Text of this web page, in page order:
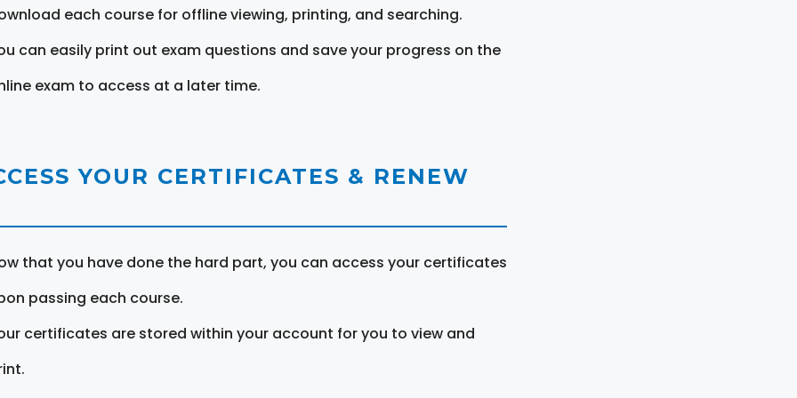
each course for offline viewing, printing, and searching.
can easily print out exam questions and save your progress on the
exam to access at a later time.
YOUR CERTIFICATES & RENEW
that you have done the hard part, you can access your certificates
passing each course.
certificates are stored within your account for you to view and